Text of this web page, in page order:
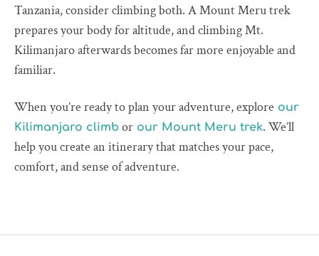
Tanzania, consider climbing both. A Mount Meru trek
prepares your body for altitude, and climbing Mt.
Kilimanjaro afterwards becomes far more enjoyable and
familiar.
When you’re ready to plan your adventure, explore our
Kilimanjaro climb or our Mount Meru trek. We’ll
help you create an itinerary that matches your pace,
comfort, and sense of adventure.